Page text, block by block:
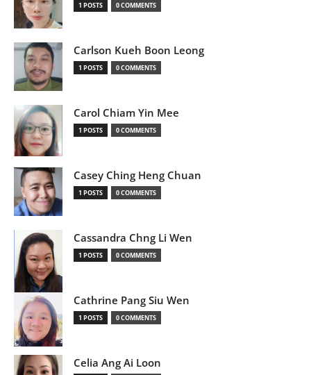
1 POSTS 0 COMMENTS
Carlson Kueh Boon Leong
1 POSTS 0 COMMENTS
Carol Chiam Yin Mee
1 POSTS 0 COMMENTS
Casey Ching Heng Chuan
1 POSTS 0 COMMENTS
Cassandra Chng Li Wen
1 POSTS 0 COMMENTS
Cathrine Pang Siu Wen
1 POSTS 0 COMMENTS
Celia Ang Ai Loon